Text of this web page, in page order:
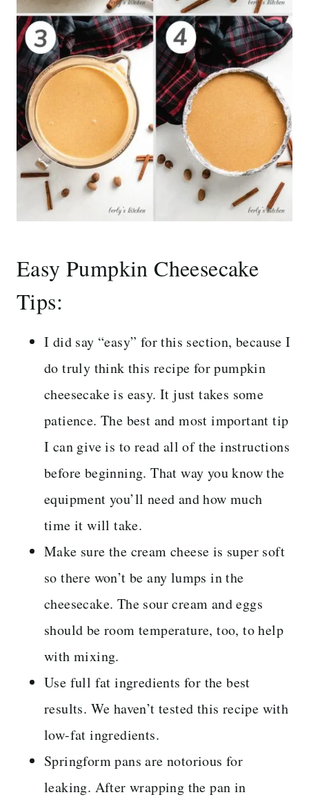
Easy Pumpkin Cheesecake
Tips:
I did say “easy” for this section, because I
do truly think this recipe for pumpkin
cheesecake is easy. It just takes some
patience. The best and most important tip
I can give is to read all of the instructions
before beginning. That way you know the
equipment you’ll need and how much
time it will take.
Make sure the cream cheese is super soft
so there won’t be any lumps in the
cheesecake. The sour cream and eggs
should be room temperature, too, to help
with mixing.
Use full fat ingredients for the best
results. We haven’t tested this recipe with
low-fat ingredients.
Springform pans are notorious for
leaking. After wrapping the pan in